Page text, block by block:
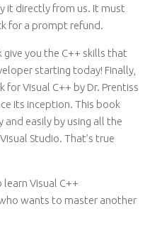
it directly from us. It must
for a prompt refund.
you the C++ skills that
starting today! Finally,
Visual C++ by Dr. Prentiss
its inception. This book
and easily by using all the
Studio. That’s true
Visual C++
wants to master another